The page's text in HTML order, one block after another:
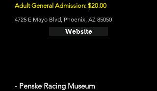
Adult General Admission: $20.00
4725 E Mayo Blvd, Phoenix, AZ 85050
Website
- Penske Racing Museum